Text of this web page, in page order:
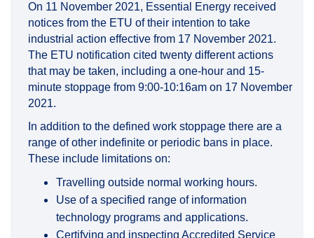
On 11 November 2021, Essential Energy received
notices from the ETU of their intention to take
industrial action effective from 17 November 2021.
The ETU notification cited twenty different actions
that may be taken, including a one-hour and 15-
minute stoppage from 9:00-10:16am on 17 November
2021.
In addition to the defined work stoppage there are a
range of other indefinite or periodic bans in place.
These include limitations on:
Travelling outside normal working hours.
Use of a specified range of information
technology programs and applications.
Certifying and inspecting Accredited Service